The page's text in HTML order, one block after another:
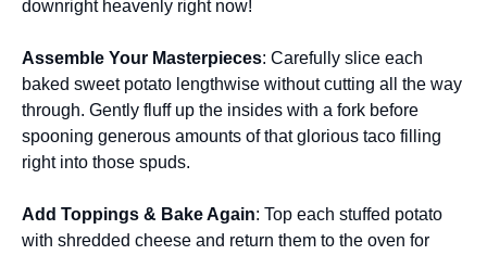
downright heavenly right now!
Assemble Your Masterpieces: Carefully slice each
baked sweet potato lengthwise without cutting all the way
through. Gently fluff up the insides with a fork before
spooning generous amounts of that glorious taco filling
right into those spuds.
Add Toppings & Bake Again: Top each stuffed potato
with shredded cheese and return them to the oven for